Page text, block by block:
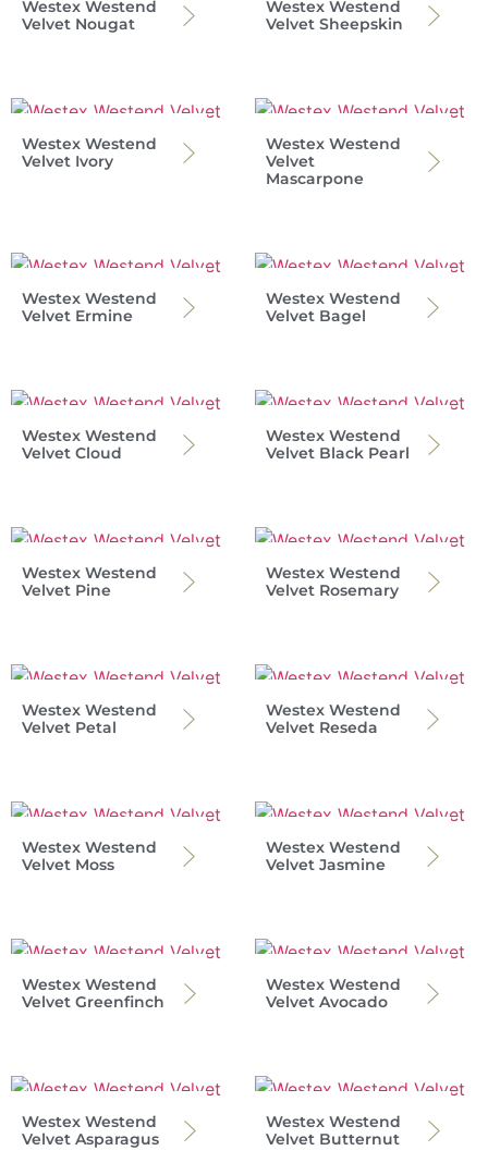
Westex Westend
Velvet Nougat
Westex Westend
Velvet Sheepskin
Westex Westend
Velvet Ivory
Westex Westend
Velvet
Mascarpone
Westex Westend
Velvet Ermine
Westex Westend
Velvet Bagel
Westex Westend
Velvet Cloud
Westex Westend
Velvet Black Pearl
Westex Westend
Velvet Pine
Westex Westend
Velvet Rosemary
Westex Westend
Velvet Petal
Westex Westend
Velvet Reseda
Westex Westend
Velvet Moss
Westex Westend
Velvet Jasmine
Westex Westend
Velvet Greenfinch
Westex Westend
Velvet Avocado
Westex Westend
Velvet Asparagus
Westex Westend
Velvet Butternut